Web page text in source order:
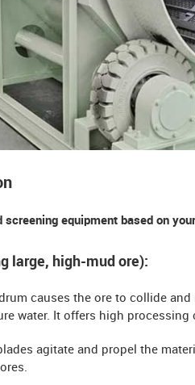
equipment based on
large, high-mud ore):
causes the ore to collide
water. It offers high
agitate and propel the